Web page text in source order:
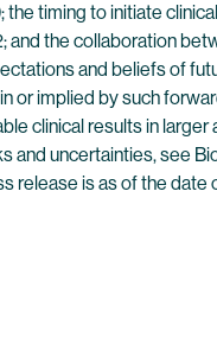
timing to initiate
the collaboration
and beliefs of
implied by such
clinical results in
uncertainties, see
release is as of the